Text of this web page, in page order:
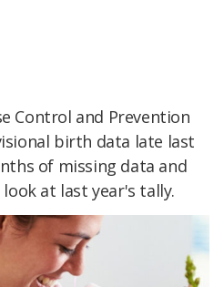
Control and Prevention
birth data late last
of missing data and
at last year's tally.